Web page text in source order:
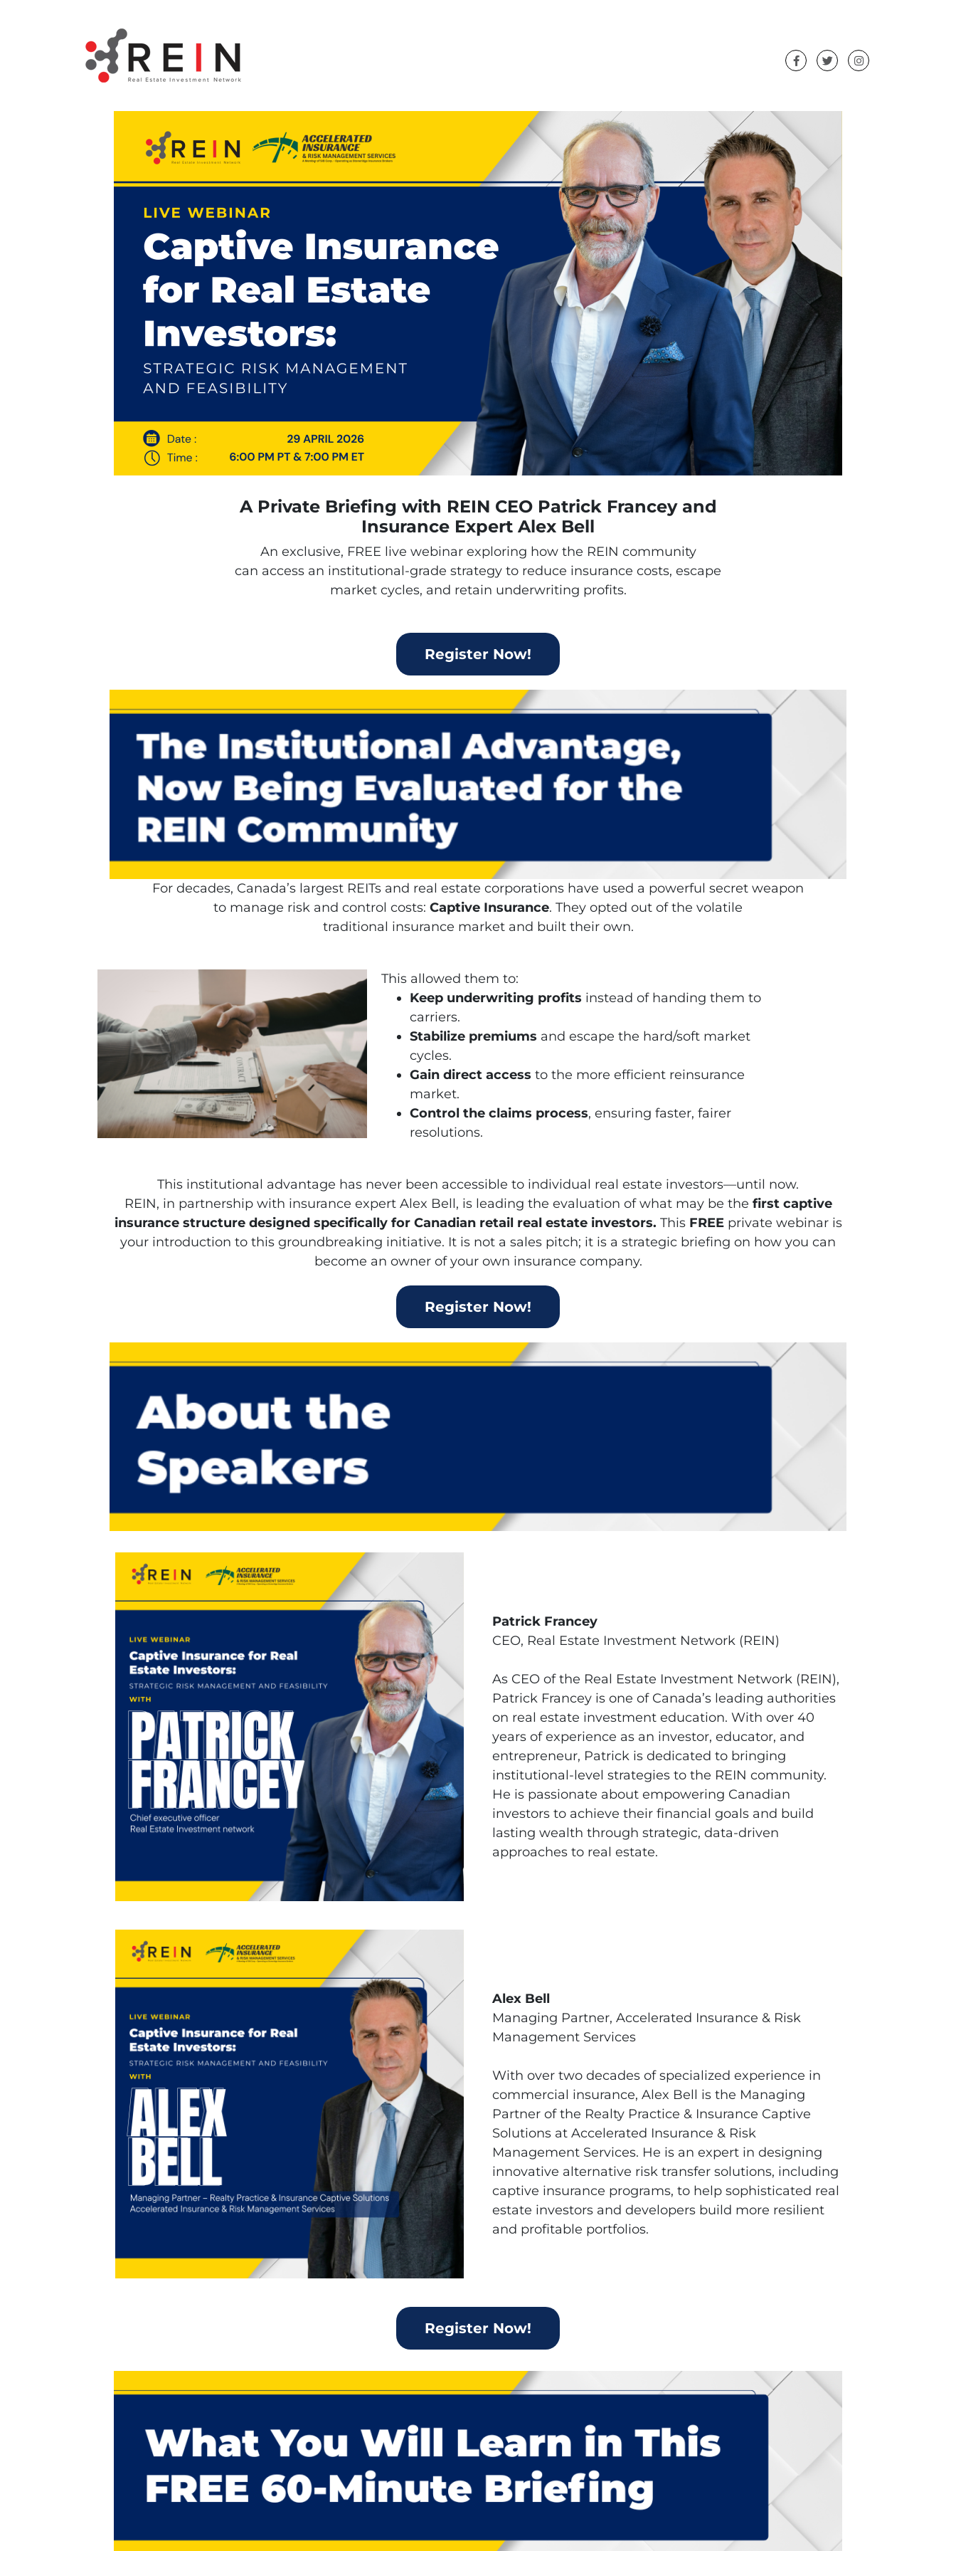
A Private Briefing with REIN CEO Patrick Francey and
Insurance Expert Alex Bell
An exclusive, FREE live webinar exploring how the REIN community
can access an institutional-grade strategy to reduce insurance costs, escape
market cycles, and retain underwriting profits.
Register Now!
For decades, Canada’s largest REITs and real estate corporations have used a powerful secret weapon
to manage risk and control costs: Captive Insurance. They opted out of the volatile
traditional insurance market and built their own.
This allowed them to:
Keep underwriting profits instead of handing them to
carriers.
Stabilize premiums and escape the hard/soft market
cycles.
Gain direct access to the more efficient reinsurance
market.
Control the claims process, ensuring faster, fairer
resolutions.
This institutional advantage has never been accessible to individual real estate investors—until now.
REIN, in partnership with insurance expert Alex Bell, is leading the evaluation of what may be the first captive
insurance structure designed specifically for Canadian retail real estate investors. This FREEprivate webinar is
your introduction to this groundbreaking initiative. It is not a sales pitch; it is a strategic briefing on how you can
become an owner of your own insurance company.
Register Now!
Patrick Francey
CEO, Real Estate Investment Network (REIN)
As CEO of the Real Estate Investment Network (REIN),
Patrick Francey is one of Canada’s leading authorities
on real estate investment education. With over 40
years of experience as an investor, educator, and
entrepreneur, Patrick is dedicated to bringing
institutional-level strategies to the REIN community.
He is passionate about empowering Canadian
investors to achieve their financial goals and build
lasting wealth through strategic, data-driven
approaches to real estate.
Alex Bell
Managing Partner, Accelerated Insurance & Risk
Management Services
With over two decades of specialized experience in
commercial insurance, Alex Bell is the Managing
Partner of the Realty Practice & Insurance Captive
Solutions at Accelerated Insurance & Risk
Management Services. He is an expert in designing
innovative alternative risk transfer solutions, including
captive insurance programs, to help sophisticated real
estate investors and developers build more resilient
and profitable portfolios.
Register Now!